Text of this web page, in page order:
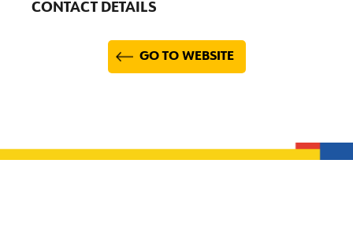
CONTACT DETAILS
GO TO WEBSITE